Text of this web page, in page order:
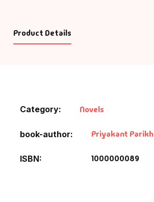
Product Details
Category: Novels
book-author Priyakant Parikh
ISBN 1000000089